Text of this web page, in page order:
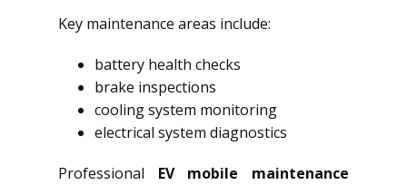
Key maintenance areas include:
battery health checks
brake inspections
cooling system monitoring
electrical system diagnostics
Professional EV mobile maintenance